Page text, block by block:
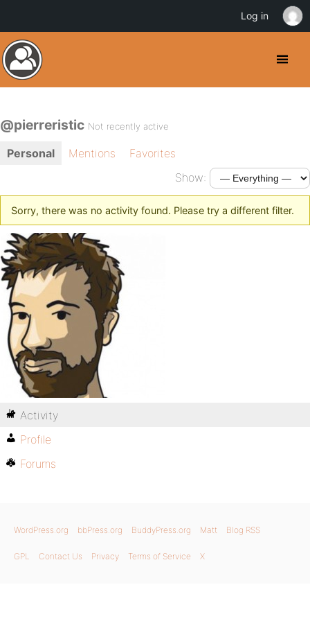
@pierreristic Not recently active
Personal Mentions
Favorites
Show:
Sorry, there was no activity found. Please try a different filter.
Activity
Profile
Forums
WordPress.org bbPress.org BuddyPress.org Matt Blog RSS
GPL Contact Us Privacy Terms of Service X
Log in